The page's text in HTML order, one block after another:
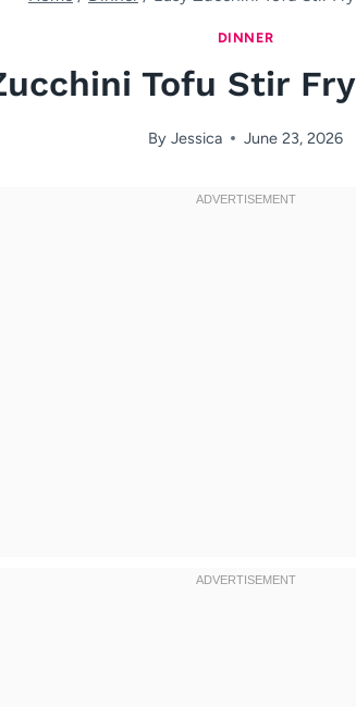
DINNER
Tofu Stir
By Jessica June 23, 2026